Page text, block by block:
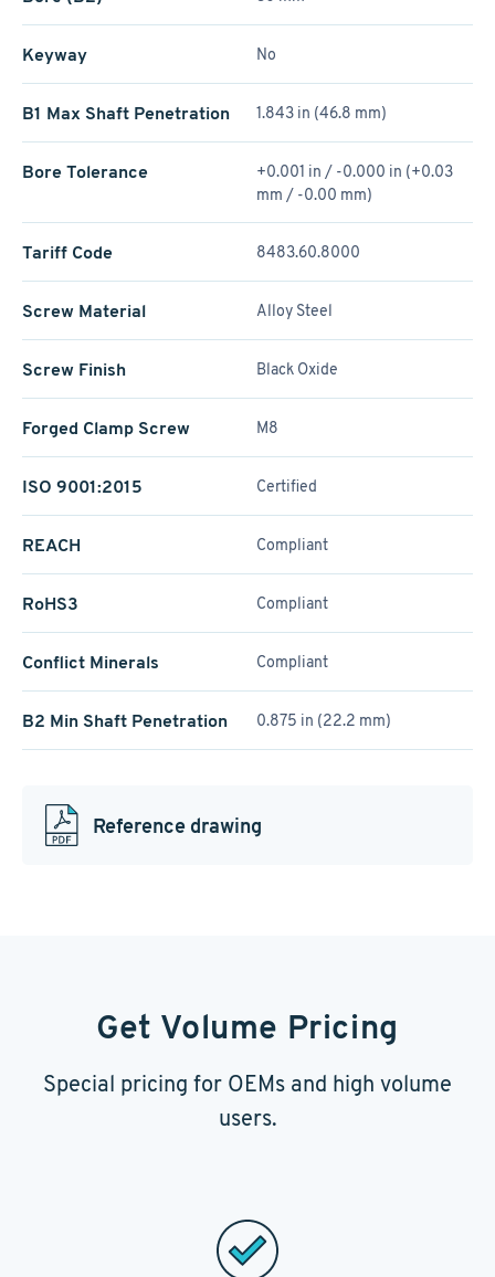
Keyway No
B1 Max Shaft Penetration 1.843 in (46.8 mm)
Bore Tolerance
+0.001 in / -0.000 in (+0.03
mm / -0.00 mm)
Tariff Code 8483.60.8000
Screw Material Alloy Steel
Screw Finish Black Oxide
Forged Clamp Screw M8
ISO 9001:2015 Certified
REACH Compliant
RoHS3 Compliant
Conflict Minerals Compliant
B2 Min Shaft Penetration 0.875 in (22.2 mm)
Reference drawing
Get Volume Pricing
Special pricing for OEMs and high volume
users.